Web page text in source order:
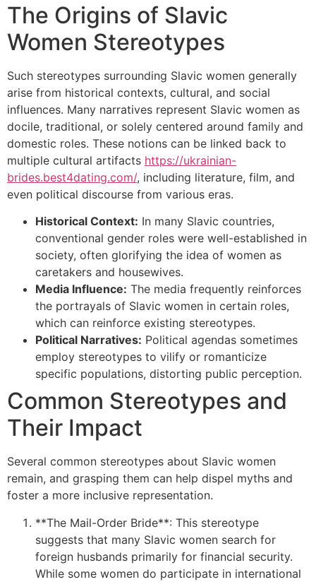
The Origins of Slavic
Women Stereotypes
Such stereotypes surrounding Slavic women generally
arise from historical contexts, cultural, and social
influences. Many narratives represent Slavic women as
docile, traditional, or solely centered around family and
domestic roles. These notions can be linked back to
multiple cultural artifacts https://ukrainian-
brides.best4dating.com/, including literature, film, and
even political discourse from various eras.
Historical Context: In many Slavic countries,
conventional gender roles were well-established in
society, often glorifying the idea of women as
caretakers and housewives.
Media Influence: The media frequently reinforces
the portrayals of Slavic women in certain roles,
which can reinforce existing stereotypes.
Political Narratives: Political agendas sometimes
employ stereotypes to vilify or romanticize
specific populations, distorting public perception.
Common Stereotypes and
Their Impact
Several common stereotypes about Slavic women
remain, and grasping them can help dispel myths and
foster a more inclusive representation.
**The Mail-Order Bride**: This stereotype
suggests that many Slavic women search for
foreign husbands primarily for financial security.
While some women do participate in international